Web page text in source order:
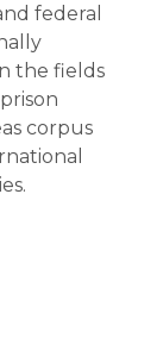
federal
the fields
corpus